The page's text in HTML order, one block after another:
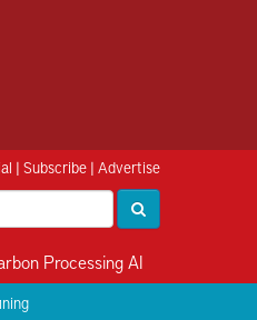
| Subscribe | Advertise
Processing AI